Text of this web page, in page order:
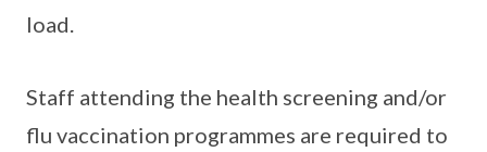
load.
Staff attending the health screening and/or
flu vaccination programmes are required to